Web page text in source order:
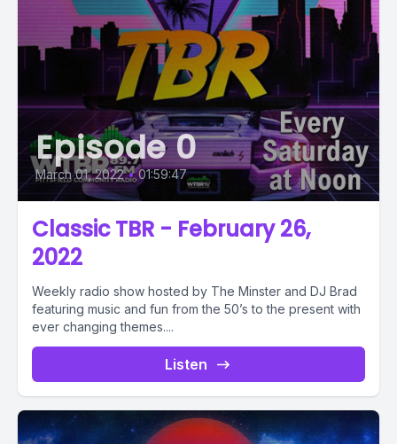
Episode 0
March 01, 2022 • 01:59:47
Classic TBR - February 26,
2022
Weekly radio show hosted by The Minster and DJ Brad
featuring music and fun from the 50’s to the present with
ever changing themes....
Listen